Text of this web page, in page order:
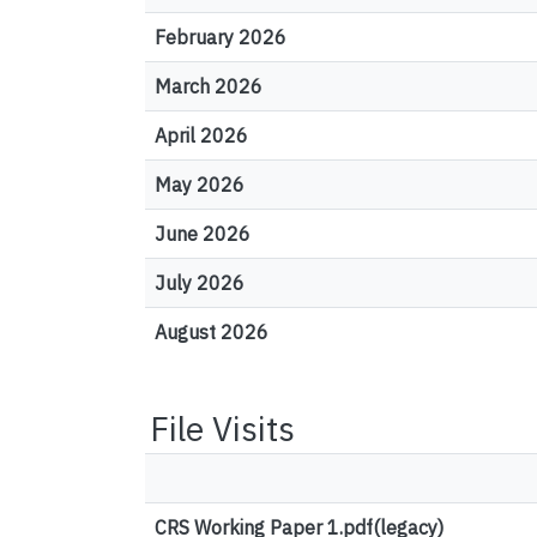
February 2026
March 2026
April 2026
May 2026
June 2026
July 2026
August 2026
File Visits
CRS Working Paper 1.pdf(legacy)